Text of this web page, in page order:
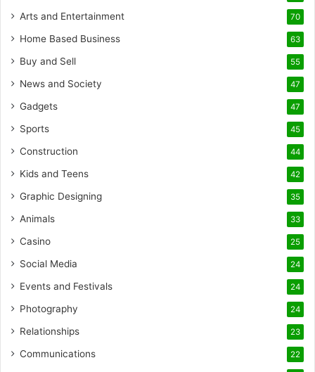
Arts and Entertainment 70
Home Based Business 63
Buy and Sell 55
News and Society 47
Gadgets 47
Sports 45
Construction 44
Kids and Teens 42
Graphic Designing 35
Animals 33
Casino 25
Social Media 24
Events and Festivals 24
Photography 24
Relationships 23
Communications 22